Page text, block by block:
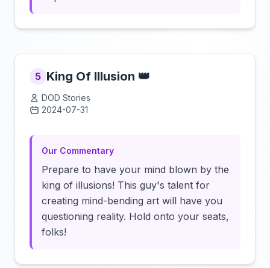
5 King Of Illusion 👑
DOD Stories
2024-07-31
Our Commentary
Prepare to have your mind blown by the
king of illusions! This guy's talent for
creating mind-bending art will have you
questioning reality. Hold onto your seats,
folks!